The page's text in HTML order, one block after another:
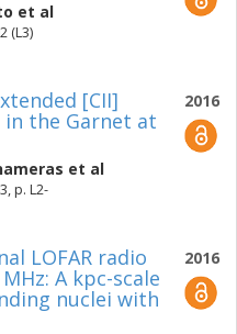
et al
(L3)
2016
[CII]
the Garnet at
et al
p. L2-
2016
LOFAR radio
A kpc-scale
nuclei with